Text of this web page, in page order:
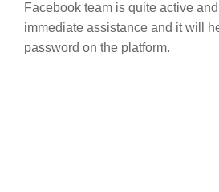
Facebook team is quite active
immediate assistance and it will
password on the platform.